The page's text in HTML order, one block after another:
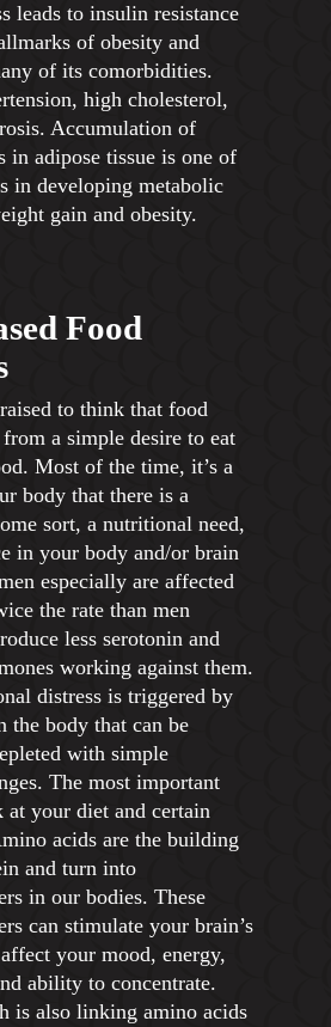
leads to insulin resistance
of obesity and
of its comorbidities.
high cholesterol,
Accumulation of
in adipose tissue is one of
in developing metabolic
gain and obesity.
Food
to think that food
a simple desire to eat
Most of the time, it’s a
body that there is a
sort, a nutritional need,
in your body and/or brain
especially are affected
the rate than men
less serotonin and
working against them.
distress is triggered by
the body that can be
with simple
The most important
your diet and certain
acids are the building
and turn into
in our bodies. These
can stimulate your brain’s
your mood, energy,
ability to concentrate.
is also linking amino acids